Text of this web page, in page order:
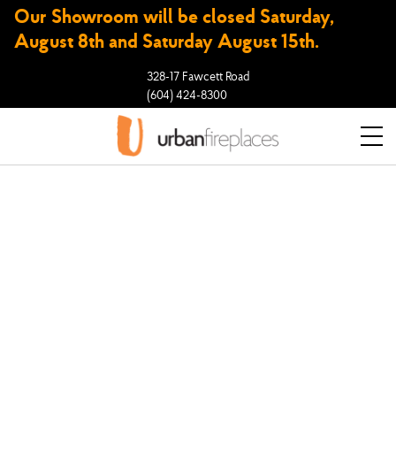
Our Showroom will be closed Saturday,
August 8th and Saturday August 15th.
328-17 Fawcett Road
(604) 424-8300